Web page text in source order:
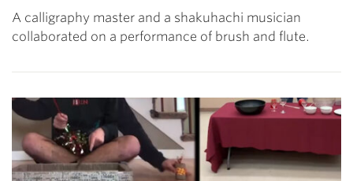
A calligraphy master and a shakuhachi musician
collaborated on a performance of brush and flute.